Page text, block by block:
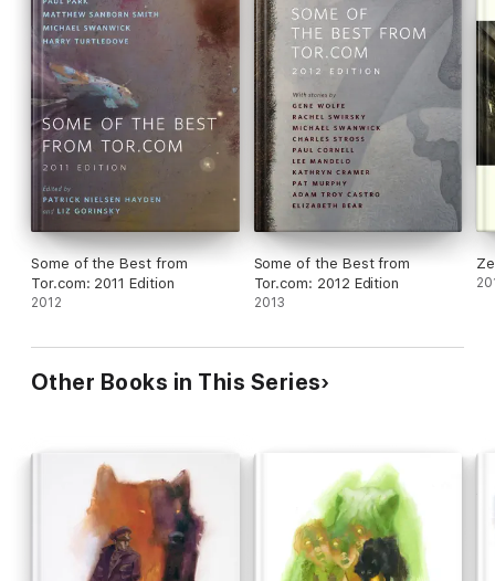
Some of the Best from
Tor.com: 2011 Edition
2012
Some of the Best from
Tor.com: 2012 Edition
2013
Other Books in This Series